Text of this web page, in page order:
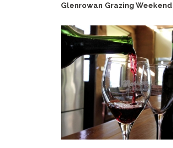
Glenrowan Grazing Weekend